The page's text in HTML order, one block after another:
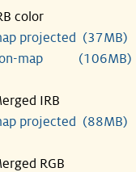
color
projected (37MB)
map (106MB)
IRB
projected (88MB)
RGB